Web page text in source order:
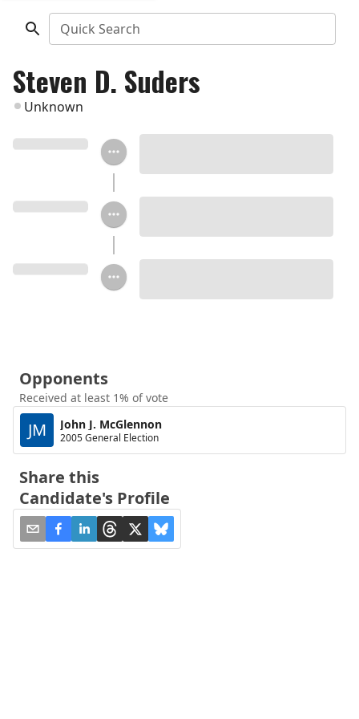
Quick Search
Steven D. Suders
Unknown
Opponents
Received at least 1% of vote
JM John J. McGlennon
2005 General Election
Share this
Candidate's Profile